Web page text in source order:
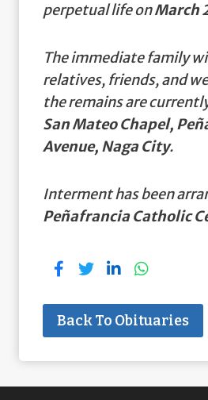
perpetual life onMarch
The immediate family
relatives, friends, and
the remains are
San Mateo Chapel,
Avenue, Naga City.
Interment has been
Peñafrancia Catholic
Back To Obituaries